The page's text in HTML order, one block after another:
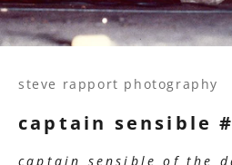
steve rapport photography
captain sensible
captain sensible of the